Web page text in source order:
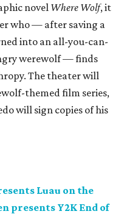
novel Where Wolf, it
who — after saving a
into an all-you-can-
werewolf — finds
The theater will
themed film series,
will sign copies of his
Luau on the
presents Y2K End of